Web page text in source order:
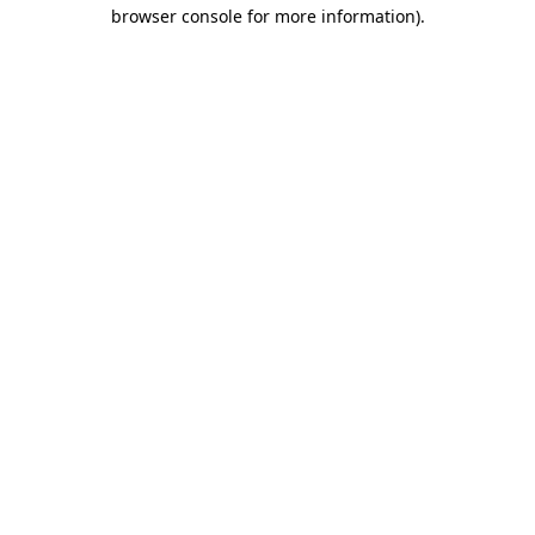
browser console for more information).